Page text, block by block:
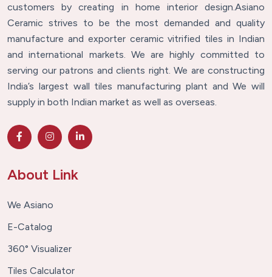
customers by creating in home interior design.Asiano
Ceramic strives to be the most demanded and quality
manufacture and exporter ceramic vitrified tiles in Indian
and international markets. We are highly committed to
serving our patrons and clients right. We are constructing
India’s largest wall tiles manufacturing plant and We will
supply in both Indian market as well as overseas.
About Link
We Asiano
E-Catalog
360° Visualizer
Tiles Calculator